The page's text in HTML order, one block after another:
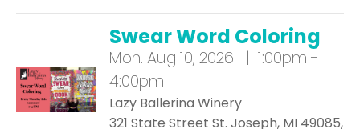
Swear Word Coloring
Mon. Aug 10, 2026 | 1:00pm -
4:00pm
Lazy Ballerina Winery
321 State Street St. Joseph, MI 49085,